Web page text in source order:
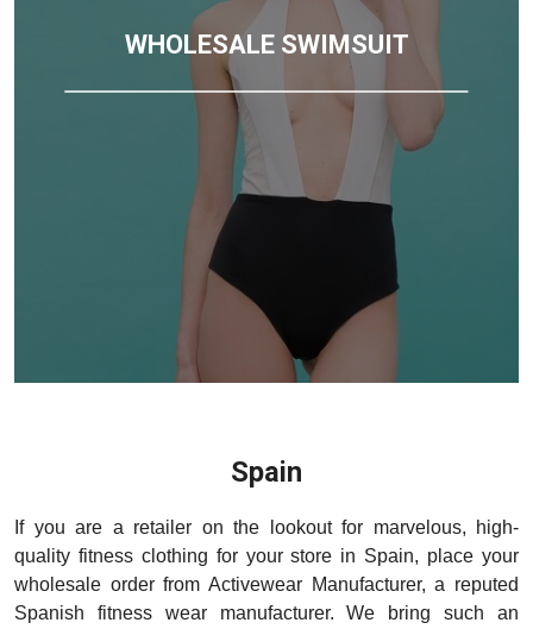
WHOLESALE SWIMSUIT
Spain
If you are a retailer on the lookout for marvelous, high-
quality fitness clothing for your store in Spain, place your
wholesale order from Activewear Manufacturer, a reputed
Spanish fitness wear manufacturer. We bring such an